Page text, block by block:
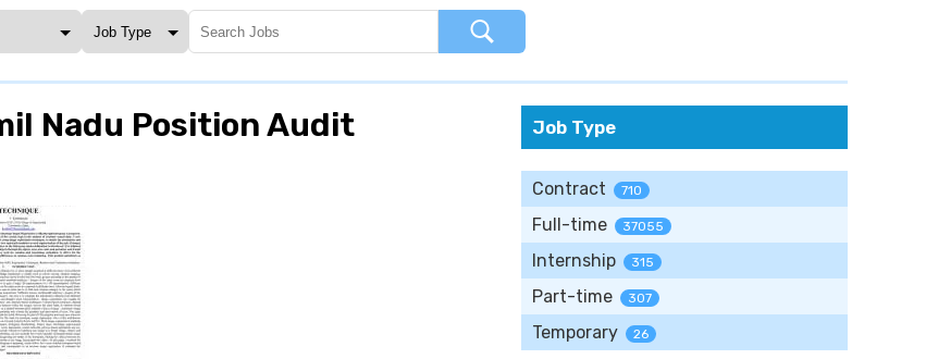
Nadu Position Audit
Job Type
Contract 710
Full-time 37055
Internship 315
Part-time 307
Temporary 26